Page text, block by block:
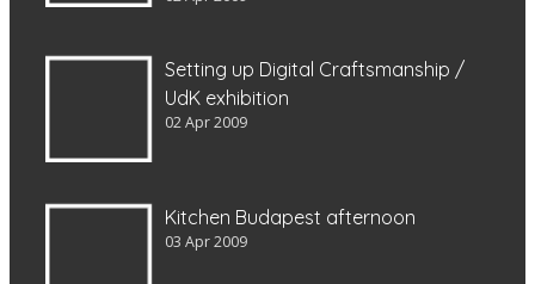
Setting up Digital Craftsmanship /
UdK exhibition
02 Apr 2009
Kitchen Budapest afternoon
03 Apr 2009